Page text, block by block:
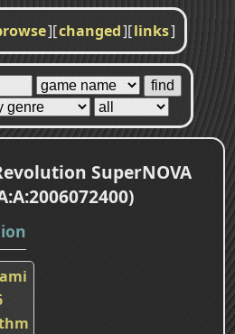
][changed][links]
SuperNOVA